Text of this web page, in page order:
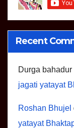
Recent
Durga bahadur
jagati yatayat
Roshan Bhujel
yatayat